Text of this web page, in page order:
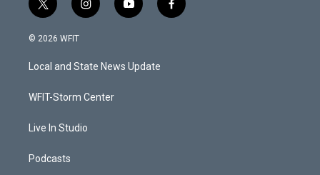
t
w
i
t
e
i
n
a
g
a
y
o
u
b
f
a
© 2026 WFIT
Local and State News Update
WFIT-Storm Center
Live In Studio
Podcasts